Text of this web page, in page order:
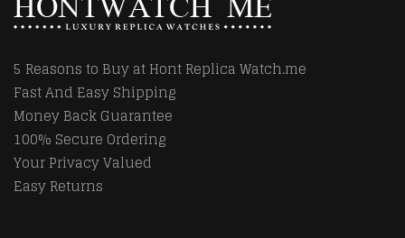
5 Reasons to Buy at Hont Replica Watch.me
Fast And Easy Shipping
Money Back Guarantee
100% Secure Ordering
Your Privacy Valued
Easy Returns